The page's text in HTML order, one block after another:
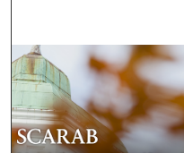
My